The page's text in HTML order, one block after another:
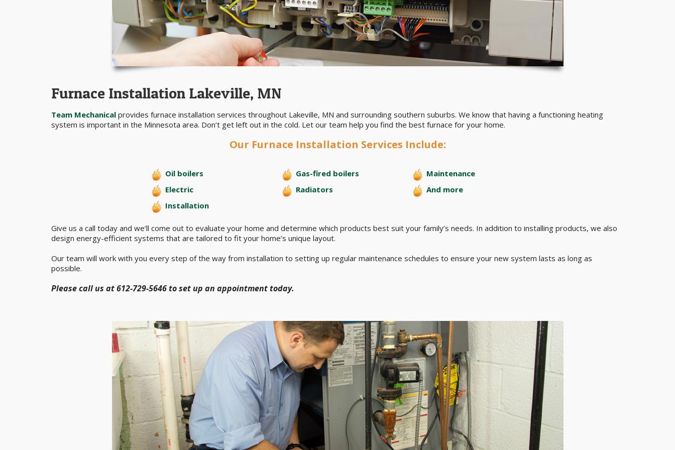
Furnace Installation Lakeville, MN
Team Mechanical provides furnace installation services throughout Lakeville, MN and surrounding southern suburbs. We know that having a functioning heating
system is important in the Minnesota area. Don’t get left out in the cold. Let our team help you find the best furnace for your home.
Our Furnace Installation Services Include:
Oil boilers
Electric
Installation
Gas-fired boilers
Radiators
Maintenance
And more
Give us a call today and we’ll come out to evaluate your home and determine which products best suit your family’s needs. In addition to installing products, we also
design energy-efficient systems that are tailored to fit your home’s unique layout.
Our team will work with you every step of the way from installation to setting up regular maintenance schedules to ensure your new system lasts as long as
possible.
Please call us at 612-729-5646 to set up an appointment today.